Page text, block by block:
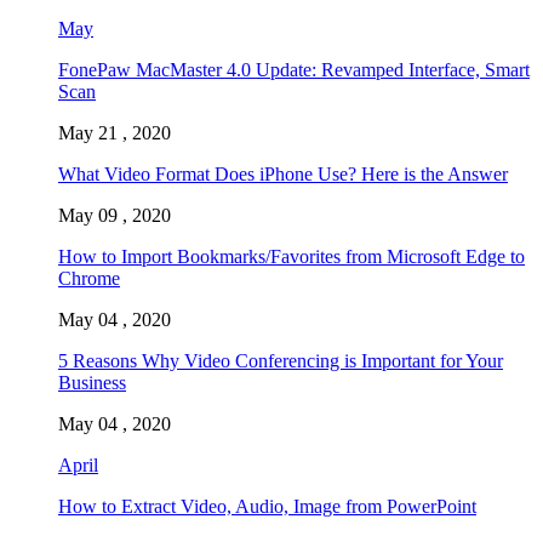
May
FonePaw MacMaster 4.0 Update: Revamped Interface, Smart
Scan
May 21 , 2020
What Video Format Does iPhone Use? Here is the Answer
May 09 , 2020
How to Import Bookmarks/Favorites from Microsoft Edge to
Chrome
May 04 , 2020
5 Reasons Why Video Conferencing is Important for Your
Business
May 04 , 2020
April
How to Extract Video, Audio, Image from PowerPoint